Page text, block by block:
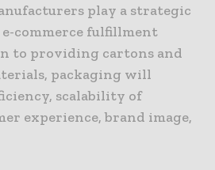
play a strategic
commerce fulfillment
to providing cartons and
packaging will
scalability of
experience, brand image,